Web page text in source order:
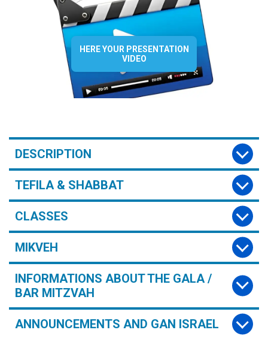
HERE YOUR PRESENTATION
VIDEO
DESCRIPTION
TEFILA & SHABBAT
CLASSES
MIKVEH
INFORMATIONS ABOUT THE GALA /
BAR MITZVAH
ANNOUNCEMENTS AND GAN ISRAEL